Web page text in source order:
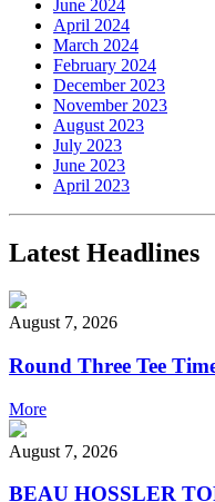
June 2024
April 2024
March 2024
February 2024
December 2023
November 2023
August 2023
July 2023
June 2023
April 2023
Latest Headlines
August 7, 2026
Round Three Tee
More
August 7, 2026
BEAU HOSSLER